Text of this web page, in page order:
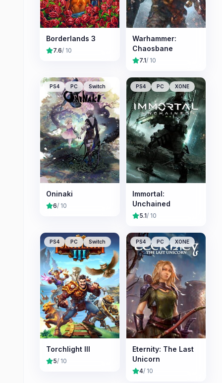
Borderlands 3
7.6/ 10
Warhammer:
Chaosbane
7.1/ 10
PS4 PC Switch
Oninaki
6/ 10
PS4 PC XONE
Immortal:
Unchained
5.1/ 10
PS4 PC Switch
Torchlight III
5/ 10
PS4 PC XONE
Eternity: The Last
Unicorn
4/ 10